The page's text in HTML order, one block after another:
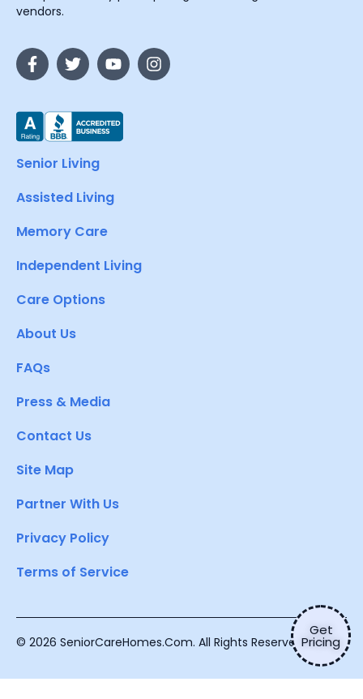
Get
Pricing
vendors.
Senior Living
Assisted Living
Memory Care
Independent Living
Care Options
About Us
FAQs
Press & Media
Contact Us
Site Map
Partner With Us
Privacy Policy
Terms of Service
© 2026 SeniorCareHomes.Com. All Rights Reserved.